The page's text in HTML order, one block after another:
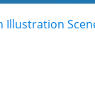
Illustration